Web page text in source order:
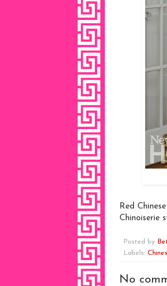
Red
Chinoiserie
Posted by
Labels:
No